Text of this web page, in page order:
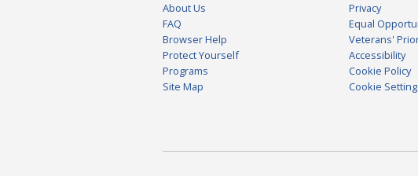
About Us
FAQ
Browser Help
Protect Yourself
Programs
Site Map
Privacy
Equal
Veterans'
Accessibility
Cookie Policy
Cookie